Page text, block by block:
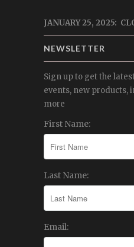
JANUARY 25, 2025:
NEWSLETTER
Sign up to get the
events, new products,
more
First Name:
Last Name:
Email: